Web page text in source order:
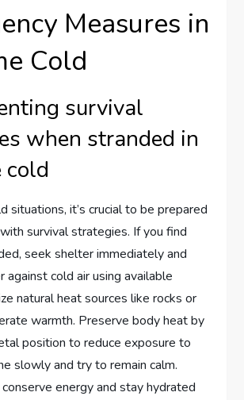
Measures in
Cold
survival
when stranded in
cold
situations, it’s crucial to be prepared
survival strategies. If you find
seek shelter immediately and
against cold air using available
natural heat sources like rocks or
warmth. Preserve body heat by
position to reduce exposure to
slowly and try to remain calm.
energy and stay hydrated